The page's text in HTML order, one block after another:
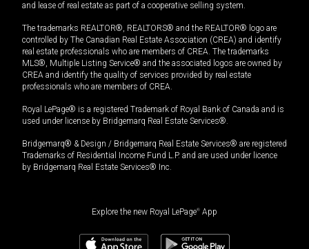
and lease of real estate as part of a cooperative selling system.
The trademarks REALTOR®, REALTORS® and the REALTOR® logo are
controlled by The Canadian Real Estate Association (CREA) and identify
real estate professionals who are members of CREA. The trademarks
MLS®, Multiple Listing Service® and the associated logos are owned by
CREA and identify the quality of services provided by real estate
professionals who are members of CREA.
Royal LePage® is a registered Trademark of Royal Bank of Canada and is
used under license by Bridgemarq Real Estate Services®.
Bridgemarq® & Design / Bridgemarq Real Estate Services® are registered
Trademarks of Residential Income Fund L.P. and are used under licence
by Bridgemarq Real Estate Services® Inc.
Explore the new Royal LePage® App